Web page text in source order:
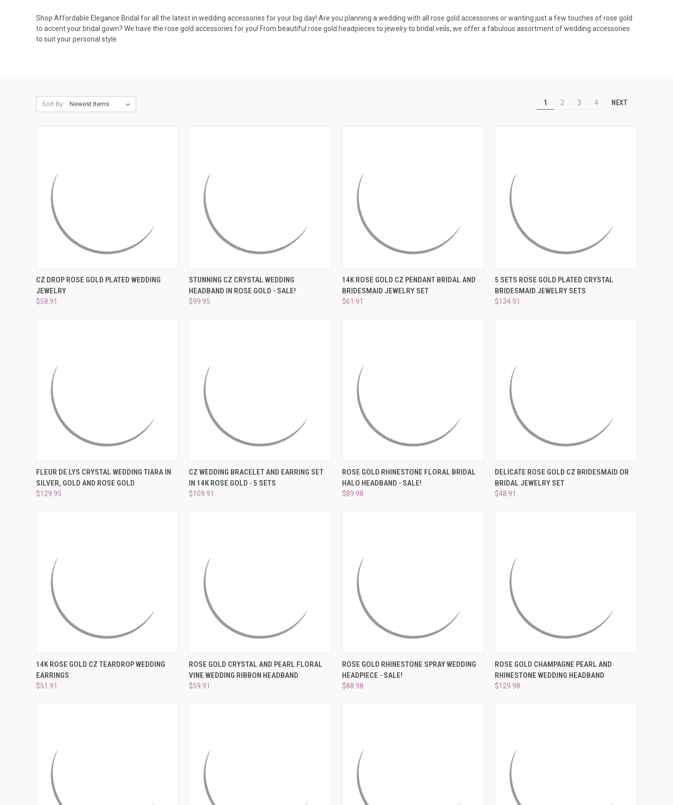
–¡
Shop Affordable Elegance Bridal for all the latest in wedding accessories for your big day! Are you planning a wedding with all rose gold accessories or wanting just a few touches of rose gold
to accent your bridal gown? We have the rose gold accessories for you! From beautiful rose gold headpieces to jewelry to bridal veils, we offer a fabulous assortment of wedding accessories
to suit your personal style.
Sort By: 1 2 3 4 NEXT
QUICK VIEW ADD TO CART
Compare
CZ DROP ROSE GOLD PLATED WEDDING
JEWELRY
$58.91
QUICK VIEW ADD TO CART
Compare
STUNNING CZ CRYSTAL WEDDING
HEADBAND IN ROSE GOLD - SALE!
$99.95
QUICK VIEW ADD TO CART
Compare
14K ROSE GOLD CZ PENDANT BRIDAL AND
BRIDESMAID JEWELRY SET
$61.91
QUICK VIEW ADD TO CART
Compare
5 SETS ROSE GOLD PLATED CRYSTAL
BRIDESMAID JEWELRY SETS
$134.91
QUICK VIEW VIEW OPTIONS
Compare
FLEUR DE LYS CRYSTAL WEDDING TIARA IN
SILVER, GOLD AND ROSE GOLD
$129.95
QUICK VIEW ADD TO CART
Compare
CZ WEDDING BRACELET AND EARRING SET
IN 14K ROSE GOLD - 5 SETS
$109.91
QUICK VIEW ADD TO CART
Compare
ROSE GOLD RHINESTONE FLORAL BRIDAL
HALO HEADBAND - SALE!
$89.98
QUICK VIEW ADD TO CART
Compare
DELICATE ROSE GOLD CZ BRIDESMAID OR
BRIDAL JEWELRY SET
$48.91
QUICK VIEW ADD TO CART
Compare
14K ROSE GOLD CZ TEARDROP WEDDING
EARRINGS
$51.91
QUICK VIEW ADD TO CART
Compare
ROSE GOLD CRYSTAL AND PEARL FLORAL
VINE WEDDING RIBBON HEADBAND
$59.91
QUICK VIEW ADD TO CART
Compare
ROSE GOLD RHINESTONE SPRAY WEDDING
HEADPIECE - SALE!
$88.98
QUICK VIEW ADD TO CART
Compare
ROSE GOLD CHAMPAGNE PEARL AND
RHINESTONE WEDDING HEADBAND
$129.98